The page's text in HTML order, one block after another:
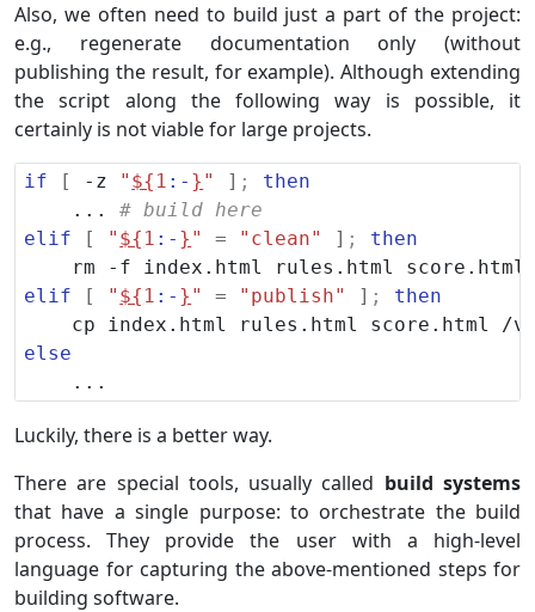
Also, we often need to build just a part of the project:
e.g., regenerate documentation only (without
publishing the result, for example). Although extending
the script along the following way is possible, it
certainly is not viable for large projects.
if [ -z " ${ 1 :- } " ] ;
then
    ...
# build here
elif
[ " ${ 1 :- } " = "clean" ] ;
then
elif
[ " ${ 1 :- } " = "publish" ] ; then
else
Luckily, there is a better way.
There are special tools, usually called build systems
that have a single purpose: to orchestrate the build
process. They provide the user with a high-level
language for capturing the above-mentioned steps for
building software.